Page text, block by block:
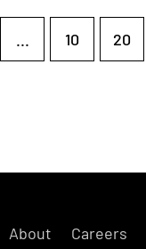
... 10 20
About Careers